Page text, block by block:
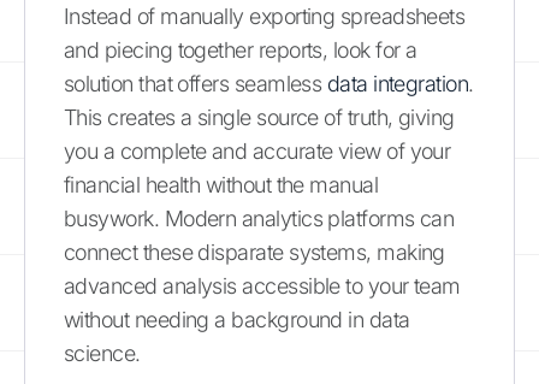
Instead of manually exporting spreadsheets
and piecing together reports, look for a
solution that offers seamless data integration.
This creates a single source of truth, giving
you a complete and accurate view of your
financial health without the manual
busywork. Modern analytics platforms can
connect these disparate systems, making
advanced analysis accessible to your team
without needing a background in data
science.